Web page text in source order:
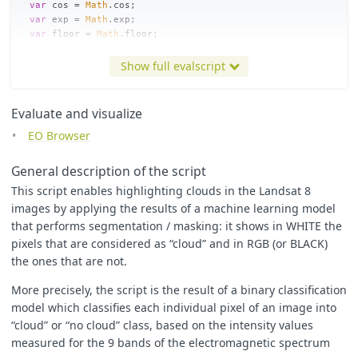
var
cos = Math . cos ;
var
exp = Math . exp ;
var
floor = Math . floor ;
sin;
var
BLACK = [0.0, 0.0 , 0.0];
var RGB = [ 2.5* B04,2.5*B03,2.5*B02]
var
custom = [2.5*B03,2.5*B04,2.5*B02];
var no_cloud = RGB;
// 4- formulas generated by the algorithm
Show full evalscript
Evaluate and visualize
EO Browser
General description of the script
This script enables highlighting clouds in the Landsat 8
images by applying the results of a machine learning model
that performs segmentation / masking: it shows in WHITE the
pixels that are considered as “cloud” and in RGB (or BLACK)
the ones that are not.
More precisely, the script is the result of a binary classification
model which classifies each individual pixel of an image into
“cloud” or “no cloud” class, based on the intensity values
measured for the 9 bands of the electromagnetic spectrum